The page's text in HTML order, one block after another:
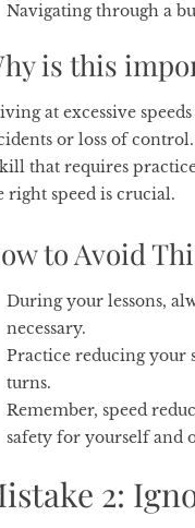
Navigating through a
is this
at excessive
or loss of
that requires
right speed is crucial.
to Avoid
During your lessons,
necessary.
Practice reducing your
turns.
Remember, speed
safety for yourself and
2: